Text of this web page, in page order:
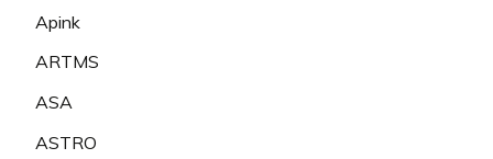
Apink
ARTMS
ASA
ASTRO